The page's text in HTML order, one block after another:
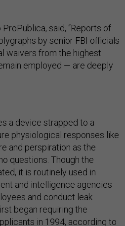
said, “Reports of
by senior FBI officials
waivers from the highest
employed — are deeply
a device strapped to a
physiological responses like
and perspiration as the
questions. Though the
it is routinely used in
and intelligence agencies
and conduct leak
began requiring the
in 1994, according to